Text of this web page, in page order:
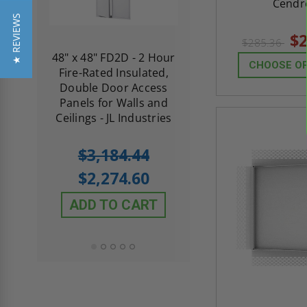
48" x 48" FD2D - 2 Hour
Fire-Rated Insulated,
Double Door Access
Panels for Walls and
Ceilings - JL Industries
$3,184.44
$2,274.60
ADD TO CART
10" x 10" Fire-
Insulated Access
star
1 Review
$605.61
$285.36
CHOOSE
★ REVIEWS